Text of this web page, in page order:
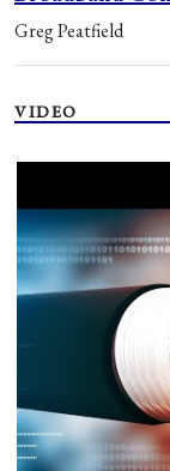
Greg Peatfield
VIDEO